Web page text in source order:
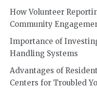
How Volunteer
Community
Importance of
Handling Systems
Advantages of
Centers for Troubled